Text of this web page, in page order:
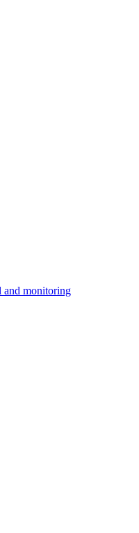
and monitoring